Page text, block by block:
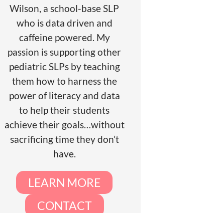
Wilson, a school-base SLP
who is data driven and
caffeine powered. My
passion is supporting other
pediatric SLPs by teaching
them how to harness the
power of literacy and data
to help their students
achieve their goals…without
sacrificing time they don’t
have.
LEARN MORE
CONTACT